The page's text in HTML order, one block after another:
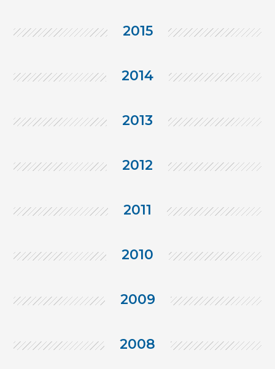
2015
2014
2013
2012
2011
2010
2009
2008